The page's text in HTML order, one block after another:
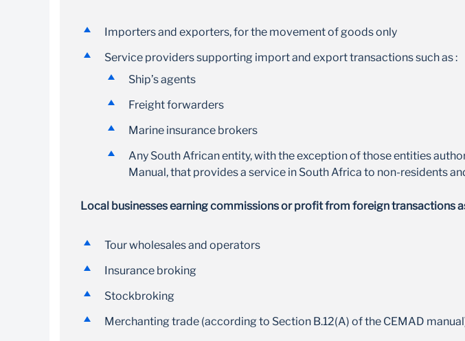
USD, GBP and other major currencies
Importers and exporters, for the movement of goods only
Service providers supporting import and export transactions such as :
Ship’s agents
Freight forwarders
Marine insurance brokers
Any South African entity, with the exception of those entities
Manual, that provides a service in South Africa to non-residents
Local businesses earning commissions or profit from foreign transactions
Tour wholesales and operators
Insurance broking
Stockbroking
Merchanting trade (according to Section B.12(A) of the CEMAD